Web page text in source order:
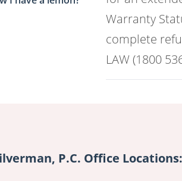
Warranty
complete
LAW (1800
P.C. Office Locations: